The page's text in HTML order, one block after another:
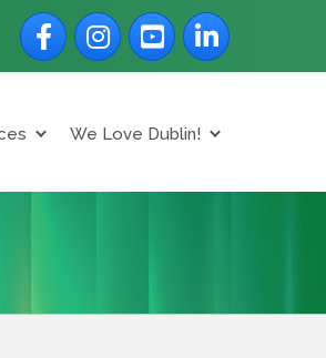
FacebookInstagramYouTubeLinkedIn
We Love Dublin!